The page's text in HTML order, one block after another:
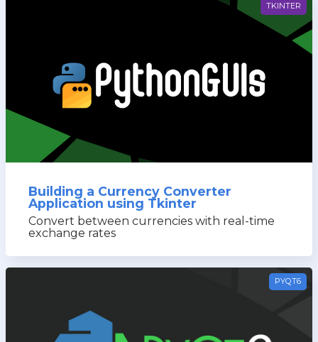
TKINTER
Building a Currency Converter
Application using Tkinter
Convert between currencies with real-time
exchange rates
PYQT6